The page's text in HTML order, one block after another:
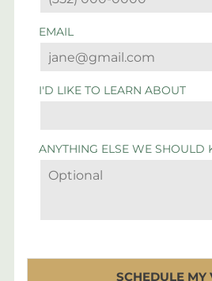
EMAIL
I'D LIKE TO LEARN ABOUT
ANYTHING ELSE WE SHOULD